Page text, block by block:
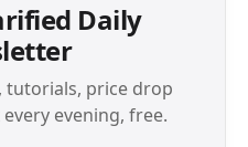
Daily
tutorials, price drop
evening, free.